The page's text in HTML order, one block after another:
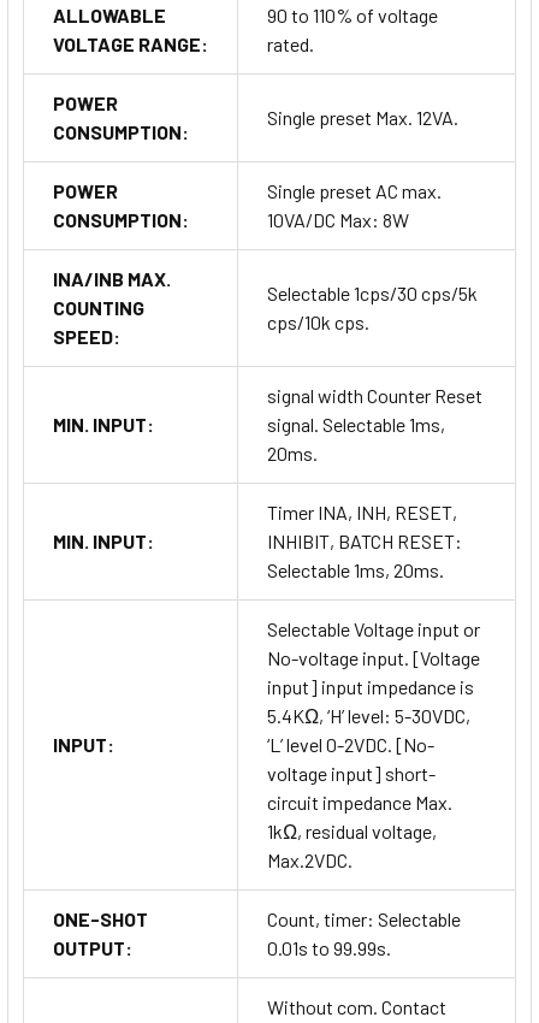
ALLOWABLE
VOLTAGE RANGE:
90 to 110% of voltage
rated.
POWER
CONSUMPTION:
Single preset Max. 12VA.
POWER
CONSUMPTION:
Single preset AC max.
10VA/DC Max: 8W
INA/INB MAX.
COUNTING
SPEED:
Selectable 1cps/30 cps/5k
cps/10k cps.
MIN. INPUT:
signal width Counter Reset
signal. Selectable 1ms,
20ms.
MIN. INPUT:
Timer INA, INH, RESET,
INHIBIT, BATCH RESET:
Selectable 1ms, 20ms.
INPUT:
Selectable Voltage input or
No-voltage input. [Voltage
input] input impedance is
5.4KΩ, ‘H’ level: 5-30VDC,
‘L’ level 0-2VDC. [No-
voltage input] short-
circuit impedance Max.
1kΩ, residual voltage,
Max.2VDC.
ONE-SHOT
OUTPUT:
Count, timer: Selectable
0.01s to 99.99s.
Without com. Contact